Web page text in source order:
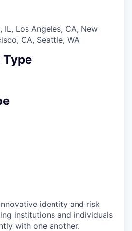
IL, Los Angeles, CA, New
CA, Seattle, WA
Type
identity and risk
institutions and individuals
with one another.